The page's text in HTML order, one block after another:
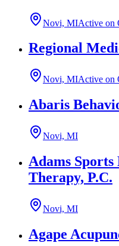
Novi, MIActive on
Regional
Novi, MIActive on
Abaris
Novi, MI
Adams
Therapy, P.C.
Novi, MI
Agape